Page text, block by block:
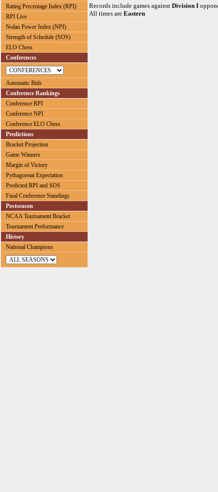
Rating Percentage Index (RPI)
RPI Live
Nolan Power Index (NPI)
Strength of Schedule (SOS)
ELO Chess
Conferences
Automatic Bids
Conference Rankings
Conference RPI
Conference NPI
Conference ELO Chess
Predictions
Bracket Projection
Game Winners
Margin of Victory
Pythagorean Expectation
Predicted RPI and SOS
Final Conference Standings
Postseason
NCAA Tournament Bracket
Tournament Performance
History
National Champions
Records include games against Division I
All times are Eastern